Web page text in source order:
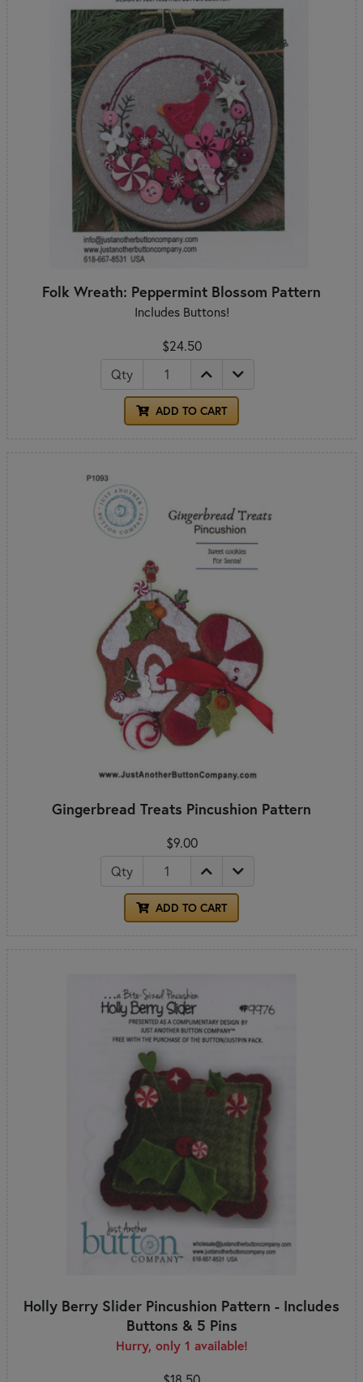
Folk Wreath: Peppermint Blossom Pattern
Includes Buttons!
$24.50
Qty
ADD TO CART
Gingerbread Treats Pincushion Pattern
$9.00
Qty
ADD TO CART
Holly Berry Slider Pincushion Pattern - Includes
Buttons & 5 Pins
Hurry, only 1 available!